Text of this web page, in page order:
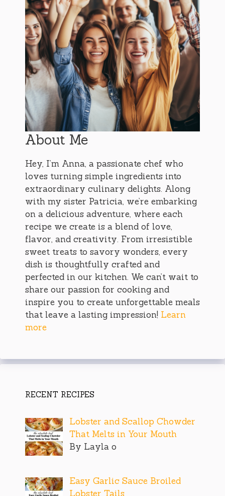
About Me
Hey, I’m Anna, a passionate chef who
loves turning simple ingredients into
extraordinary culinary delights. Along
with my sister Patricia, we’re embarking
on a delicious adventure, where each
recipe we create is a blend of love,
flavor, and creativity. From irresistible
sweet treats to savory wonders, every
dish is thoughtfully crafted and
perfected in our kitchen. We can’t wait to
share our passion for cooking and
inspire you to create unforgettable meals
that leave a lasting impression! Learn
more
RECENT RECIPES
Lobster and Scallop Chowder
That Melts in Your Mouth
By Layla o
Easy Garlic Sauce Broiled
Lobster Tails